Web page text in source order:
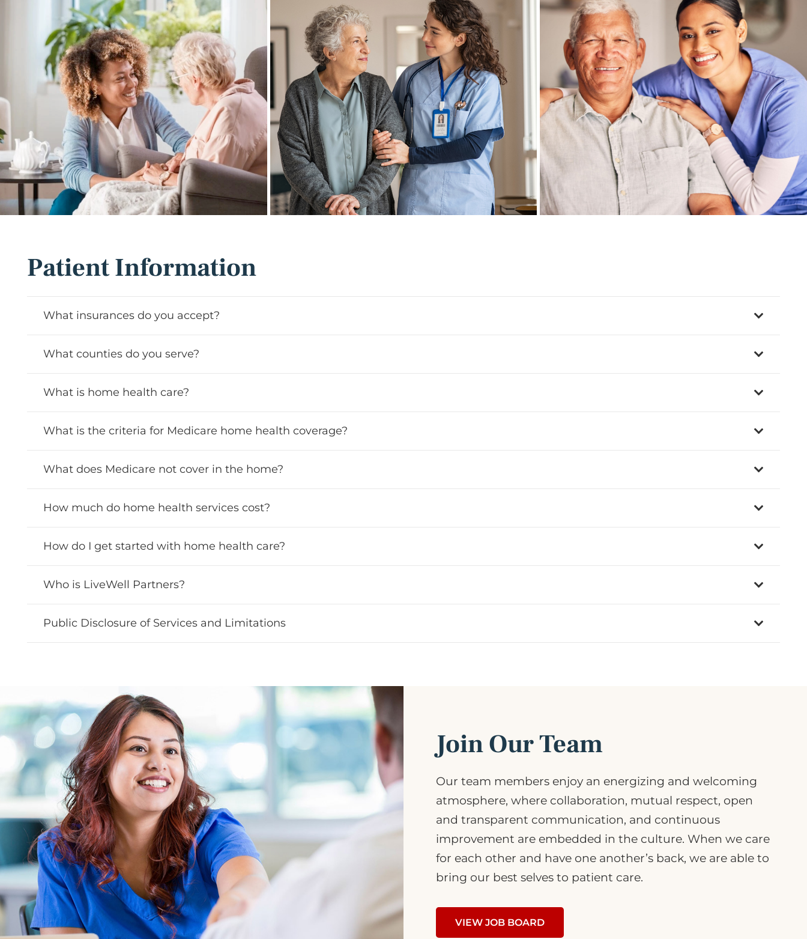
Patient Information
What insurances do you accept?
What counties do you serve?
What is home health care?
What is the criteria for Medicare home health coverage?
What does Medicare not cover in the home?
How much do home health services cost?
How do I get started with home health care?
Who is LiveWell Partners?
Public Disclosure of Services and Limitations
Join Our Team
Our team members enjoy an energizing and welcoming
atmosphere, where collaboration, mutual respect, open
and transparent communication, and continuous
improvement are embedded in the culture. When we care
for each other and have one another’s back, we are able to
bring our best selves to patient care.
VIEW JOB BOARD